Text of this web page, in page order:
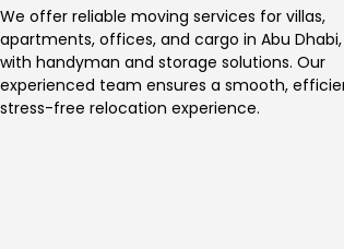
We offer reliable moving services for villas,
apartments, offices, and cargo in Abu
with handyman and storage solutions. Our
experienced team ensures a smooth,
stress-free relocation experience.